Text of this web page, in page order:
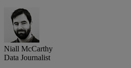
Niall McCarthy
Data Journalist